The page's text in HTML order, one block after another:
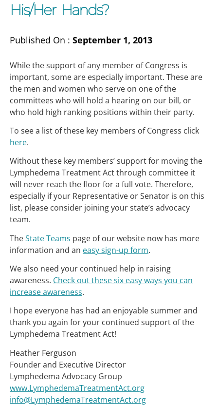
His/her Hands?
Published On : September 1, 2013
While the support of any member of Congress is
important, some are especially important. These are
the men and women who serve on one of the
committees who will hold a hearing on our bill, or
who hold high ranking positions within their party.
To see a list of these key members of Congress click
here.
Without these key members’ support for moving the
Lymphedema Treatment Act through committee it
will never reach the floor for a full vote. Therefore,
especially if your Representative or Senator is on this
list, please consider joining your state’s advocacy
team.
TheState Teams page of our website now has more
information and an easy sign-up form.
We also need your continued help in raising
awareness. Check out these six easy ways you can
increase awareness.
I hope everyone has had an enjoyable summer and
thank you again for your continued support of the
Lymphedema Treatment Act!
Heather Ferguson
Founder and Executive Director
Lymphedema Advocacy Group
www.LymphedemaTreatmentAct.org
info@LymphedemaTreatmentAct.org